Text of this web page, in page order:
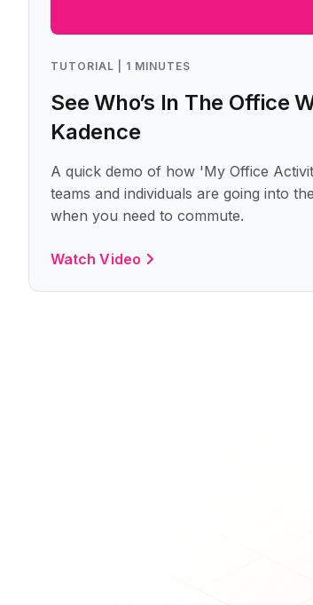
TUTORIAL | 1 MINUTES
See Who’s In The Office
Kadence
A quick demo of how 'My Office
teams and individuals are going into
when you need to commute.
Watch Video